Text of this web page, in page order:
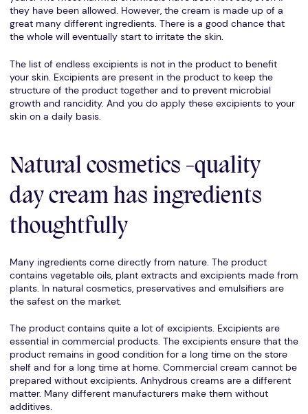
they have been allowed. However, the cream is made up of a
great many different ingredients. There is a good chance that
the whole will eventually start to irritate the skin.
The list of endless excipients is not in the product to benefit
your skin. Excipients are present in the product to keep the
structure of the product together and to prevent microbial
growth and rancidity. And you do apply these excipients to your
skin on a daily basis.
Natural cosmetics -quality
day cream has ingredients
thoughtfully
Many ingredients come directly from nature. The product
contains vegetable oils, plant extracts and excipients made from
plants. In natural cosmetics, preservatives and emulsifiers are
the safest on the market.
The product contains quite a lot of excipients. Excipients are
essential in commercial products. The excipients ensure that the
product remains in good condition for a long time on the store
shelf and for a long time at home. Commercial cream cannot be
prepared without excipients. Anhydrous creams are a different
matter. Many different manufacturers make them without
additives.